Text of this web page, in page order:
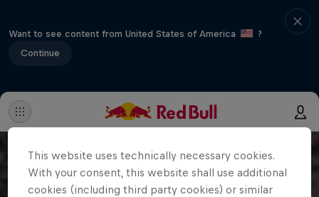
Want to see content from United States of America
?
Continue
This website uses technically necessary cookies.
With your consent, this website shall use additional
cookies (including third party cookies) or similar